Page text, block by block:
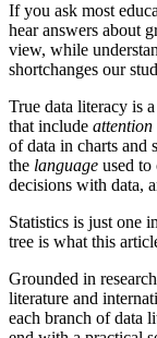
If you ask most
hear answers about
view, while
shortchanges our
True data literacy is
that include attention
of data in charts and
the language used to
decisions with data,
Statistics is just one
tree is what this
Grounded in
literature and
each branch of data